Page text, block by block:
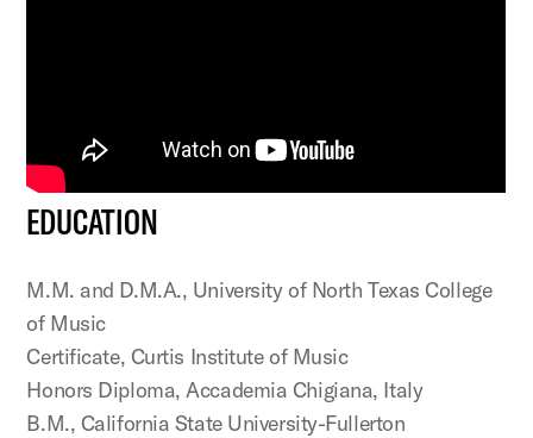
EDUCATION
M.M. and D.M.A., University of North Texas College
of Music
Certificate, Curtis Institute of Music
Honors Diploma, Accademia Chigiana, Italy
B.M., California State University-Fullerton